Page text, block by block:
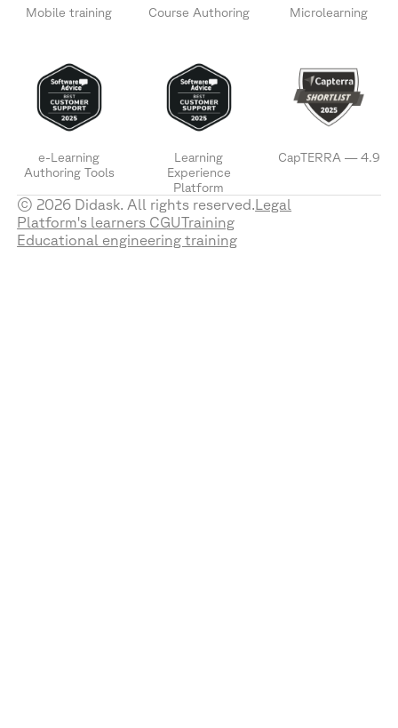
Mobile training Course Authoring Microlearning
e-Learning
Authoring Tools
Learning
Experience
Platform
CapTERRA — 4.9
© 2026 Didask. All rights reserved.Legal
Platform's learners CGUTraining
Educational engineering training